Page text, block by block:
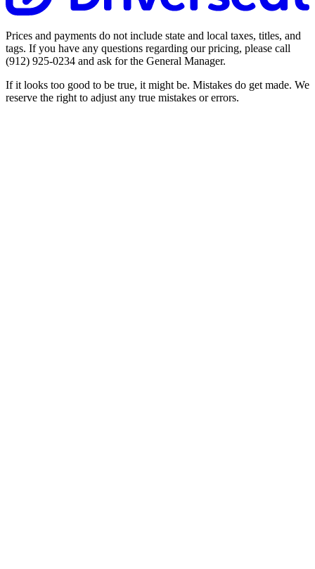
Prices and payments do not include state and local taxes, titles, and
tags. If you have any questions regarding our pricing, please call
(912) 925-0234 and ask for the General Manager.
If it looks too good to be true, it might be. Mistakes do get made. We
reserve the right to adjust any true mistakes or errors.